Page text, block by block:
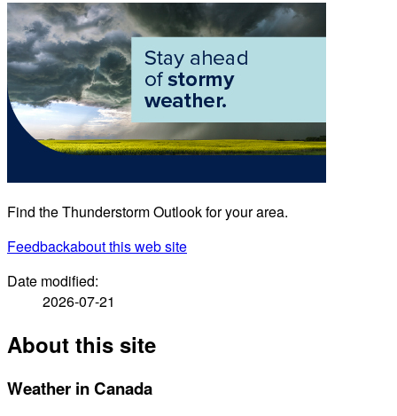
Find the Thunderstorm Outlook for your area.
Feedbackabout this web site
Date modified:
2026-07-21
About this site
Weather in Canada